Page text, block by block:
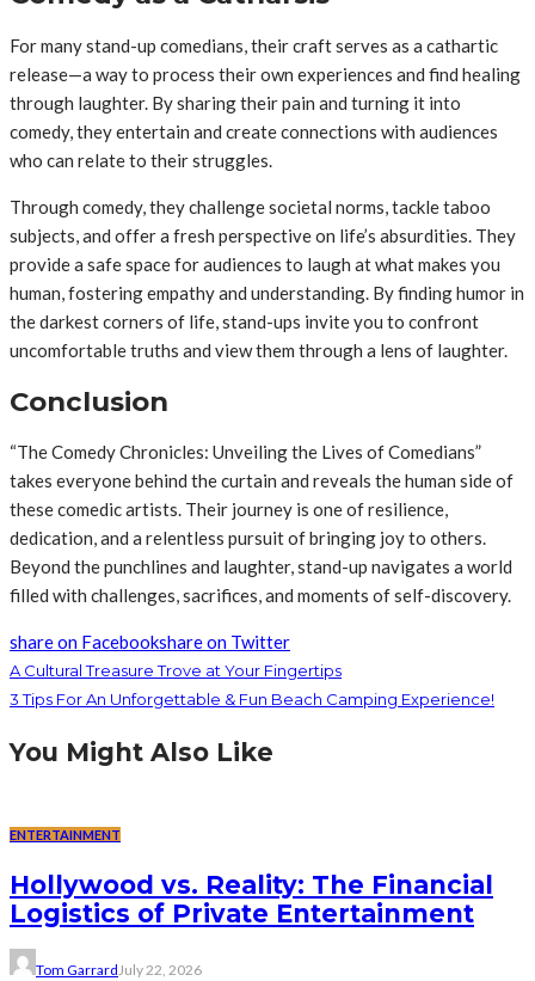
For many stand-up comedians, their craft serves as a cathartic
release—a way to process their own experiences and find healing
through laughter. By sharing their pain and turning it into
comedy, they entertain and create connections with audiences
who can relate to their struggles.
Through comedy, they challenge societal norms, tackle taboo
subjects, and offer a fresh perspective on life’s absurdities. They
provide a safe space for audiences to laugh at what makes you
human, fostering empathy and understanding. By finding humor in
the darkest corners of life, stand-ups invite you to confront
uncomfortable truths and view them through a lens of laughter.
Conclusion
“The Comedy Chronicles: Unveiling the Lives of Comedians”
takes everyone behind the curtain and reveals the human side of
these comedic artists. Their journey is one of resilience,
dedication, and a relentless pursuit of bringing joy to others.
Beyond the punchlines and laughter, stand-up navigates a world
filled with challenges, sacrifices, and moments of self-discovery.
share on Facebookshare on Twitter
A Cultural Treasure Trove at Your Fingertips
3 Tips For An Unforgettable & Fun Beach Camping Experience!
You Might Also Like
ENTERTAINMENT
Hollywood vs. Reality: The Financial
Logistics of Private Entertainment
Tom GarrardJuly 22, 2026